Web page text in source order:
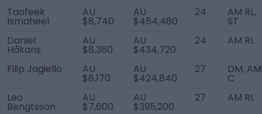
Taofeek
Ismaheel
AU
$8,740
AU
$454,480
24 AM RL,
ST
Daniel
Håkans
AU
$8,360
AU
$434,720
24 AM RL
Filip Jagiello AU
$8,170
AU
$424,840
27 DM, AM
C
Leo
Bengtsson
AU
$7,600
AU
$395,200
27 AM RL